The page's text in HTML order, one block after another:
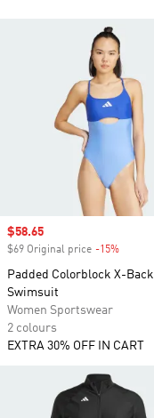
Sale price
$58.65
$69 Original price -15%
Padded Colorblock X-Back
Swimsuit
Women Sportswear
2 colours
EXTRA 30% OFF IN CART